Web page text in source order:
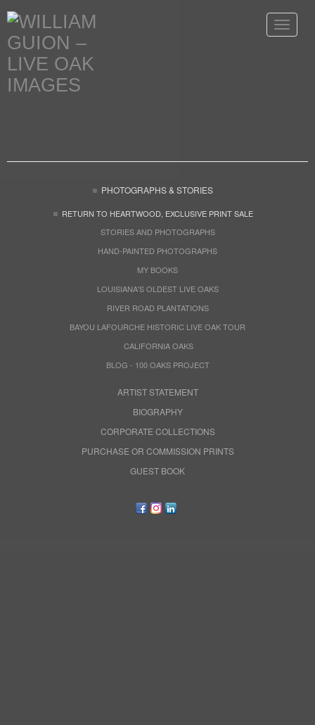
Toggle
PHOTOGRAPHS & STORIES
RETURN TO HEARTWOOD, EXCLUSIVE PRINT SALE
STORIES AND PHOTOGRAPHS
HAND-PAINTED PHOTOGRAPHS
MY BOOKS
LOUISIANA'S OLDEST LIVE OAKS
RIVER ROAD PLANTATIONS
BAYOU LAFOURCHE HISTORIC LIVE OAK TOUR
CALIFORNIA OAKS
BLOG - 100 OAKS PROJECT
ARTIST STATEMENT
BIOGRAPHY
CORPORATE COLLECTIONS
PURCHASE OR COMMISSION PRINTS
GUEST BOOK